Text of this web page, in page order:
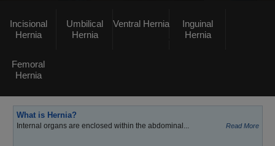
Incisional
Hernia
Umbilical
Hernia
Ventral Hernia
Inguinal
Hernia
Femoral
Hernia
What is Hernia?
Internal organs are enclosed within the abdominal... Read More